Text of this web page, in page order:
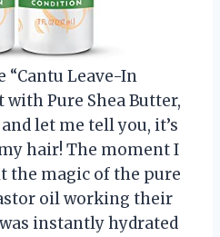
“Cantu Leave-In
Pure Shea Butter,
let me tell you, it’s
hair! The moment I
the magic of the pure
oil working their
instantly hydrated